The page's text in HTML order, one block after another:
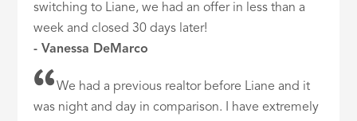
switching to Liane, we had an offer in less than a
week and closed 30 days later!
- Vanessa DeMarco
We had a previous realtor before Liane and it
was night and day in comparison. I have extremely